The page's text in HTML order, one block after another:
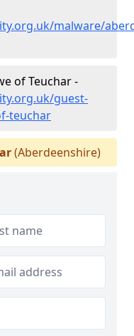
malware/
of Teuchar -
guest-
teuchar
(Aberdeenshire)